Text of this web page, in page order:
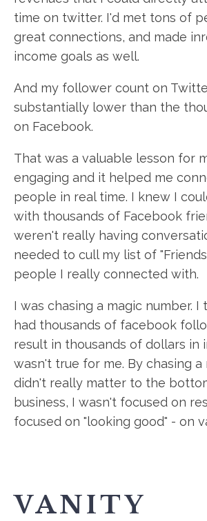
time on twitter. I'd met tons of
great connections, and made
income goals as well.
And my follower count on
substantially lower than the
on Facebook.
That was a valuable lesson for
engaging and it helped me
people in real time. I knew I
with thousands of Facebook
weren't really having
needed to cull my list of
people I really connected with.
I was chasing a magic number.
had thousands of facebook
result in thousands of dollars in
wasn't true for me. By chasing
didn't really matter to the
business, I wasn't focused on
focused on "looking good" - on
VANITY